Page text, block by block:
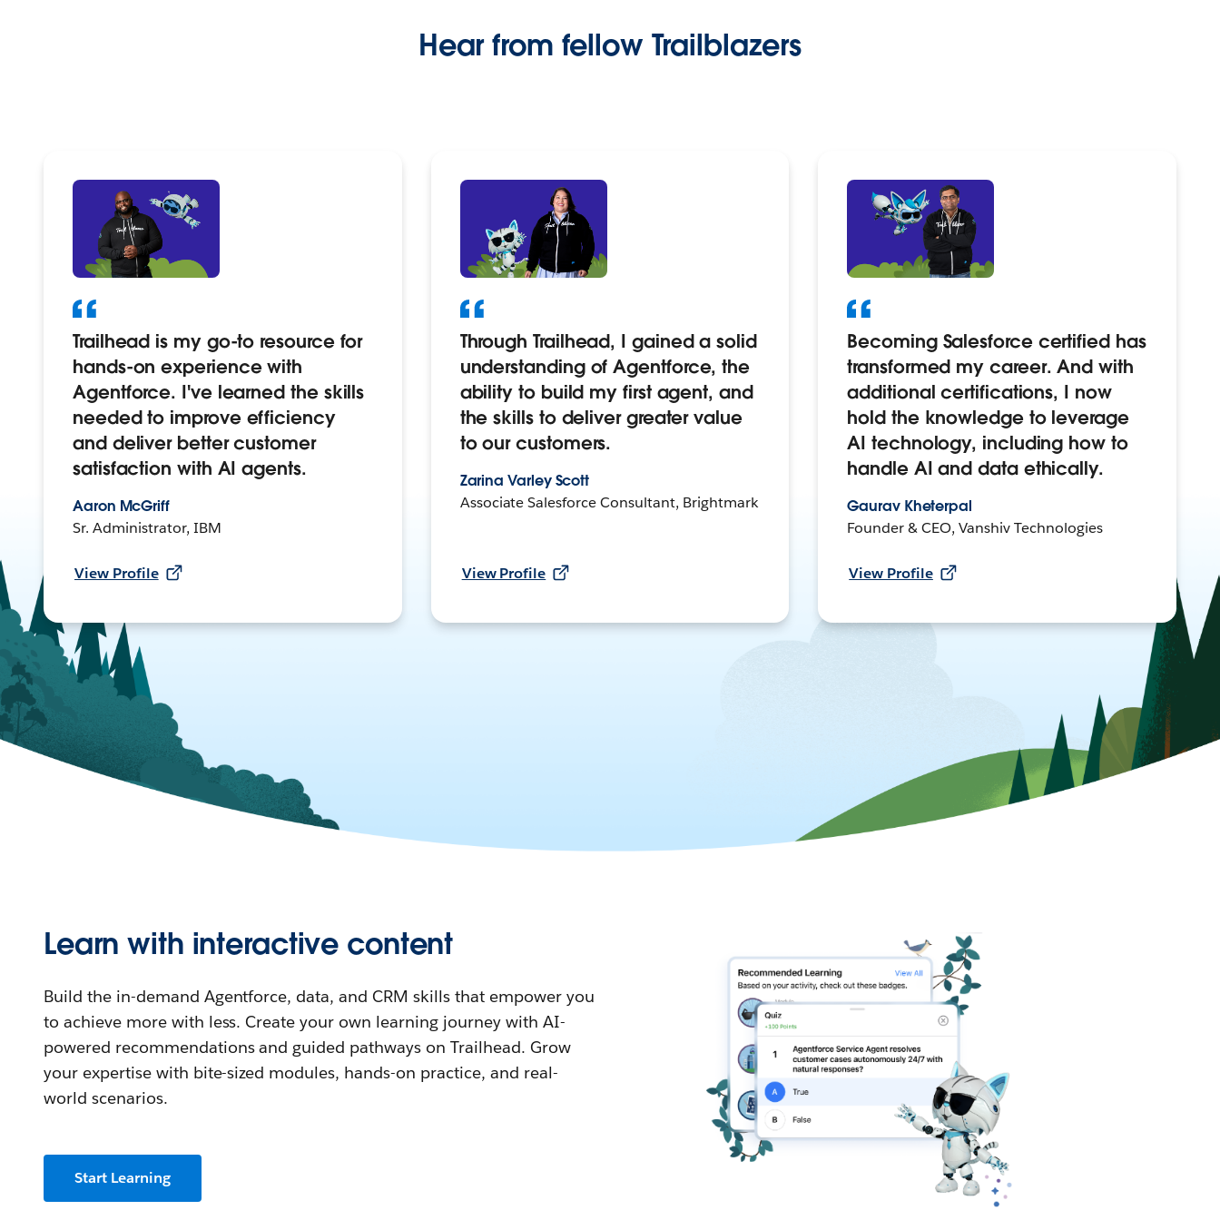
Hear from fellow Trailblazers
Trailhead is my go-to resource for
hands-on experience with
Agentforce. I've learned the skills
needed to improve efficiency
and deliver better customer
satisfaction with AI agents.
Aaron McGriff
Sr. Administrator, IBM
View Profile
Through Trailhead, I gained a solid
understanding of Agentforce, the
ability to build my first agent, and
the skills to deliver greater value
to our customers.
Zarina Varley Scott
Associate Salesforce Consultant, Brightmark
View Profile
Becoming Salesforce certified has
transformed my career. And with
additional certifications, I now
hold the knowledge to leverage
AI technology, including how to
handle AI and data ethically.
Gaurav Kheterpal
Founder & CEO, Vanshiv Technologies
View Profile
Learn with interactive content
Build the in-demand Agentforce, data, and CRM skills that empower you
to achieve more with less. Create your own learning journey with AI-
powered recommendations and guided pathways on Trailhead. Grow
your expertise with bite-sized modules, hands-on practice, and real-
world scenarios.
Start Learning